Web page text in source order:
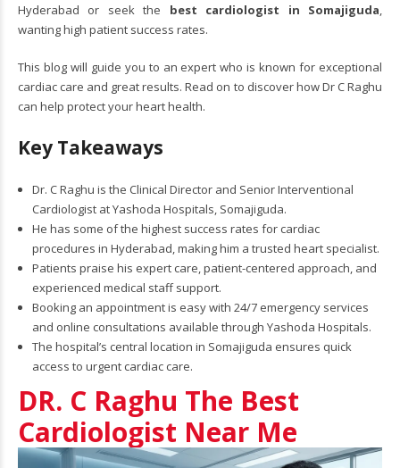
Hyderabad or seek the best cardiologist in Somajiguda,
wanting high patient success rates.
This blog will guide you to an expert who is known for exceptional
cardiac care and great results. Read on to discover how Dr C Raghu
can help protect your heart health.
Key Takeaways
Dr. C Raghu is the Clinical Director and Senior Interventional
Cardiologist at Yashoda Hospitals, Somajiguda.
He has some of the highest success rates for cardiac
procedures in Hyderabad, making him a trusted heart specialist.
Patients praise his expert care, patient-centered approach, and
experienced medical staff support.
Booking an appointment is easy with 24/7 emergency services
and online consultations available through Yashoda Hospitals.
The hospital’s central location in Somajiguda ensures quick
access to urgent cardiac care.
DR. C Raghu The Best
Cardiologist Near Me